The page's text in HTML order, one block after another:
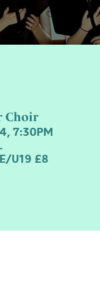
Choir
7:30PM
U19 £8